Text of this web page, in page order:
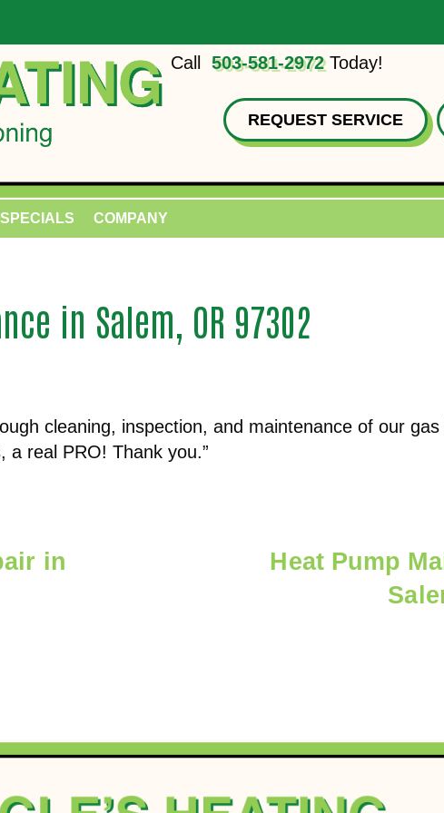
Call 503-581-2972Today!
REQUEST SERVICE
SPECIALS COMPANY
in Salem, OR 97302
cleaning, inspection, and maintenance of our
a real PRO! Thank you.”
in
Heat Pump